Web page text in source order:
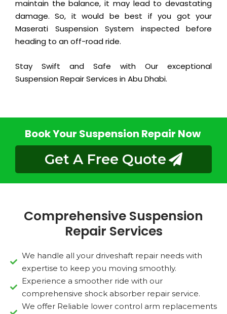
maintain the balance, it may lead to devastating
damage. So, it would be best if you got your
Maserati Suspension System inspected before
heading to an off-road ride.
Stay Swift and Safe with Our exceptional
Suspension Repair Services in Abu Dhabi.
Book Your Suspension Repair Now
Get A Free Quote
Comprehensive Suspension
Repair Services
We handle all your driveshaft repair needs with
expertise to keep you moving smoothly.
Experience a smoother ride with our
comprehensive shock absorber repair service.
We offer Reliable lower control arm replacements